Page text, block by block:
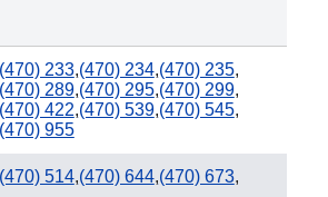
813
(470) 233,(470) 234,(470) 235,
(470) 289,(470) 295,(470) 299,
(470) 422,(470) 539,(470) 545,
(470) 955
(470) 514,(470) 644,(470) 673,